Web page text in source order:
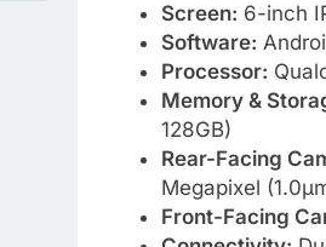
Screen: 6-inch
Software:
Processor:
Memory &
128GB)
Rear-Facing
Megapixel
Front-Facing